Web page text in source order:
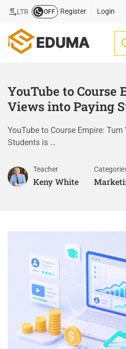
LTR OFF Register Login
YouTube to Course
Views into Paying
YouTube to Course Empire:
Students is …
Teacher
Keny White